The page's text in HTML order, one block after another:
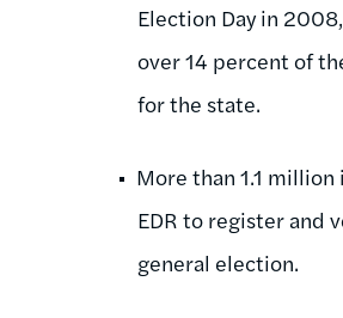
Election Day in
over 14 percent of
for the state.
More than 1.1
EDR to register and
general election.